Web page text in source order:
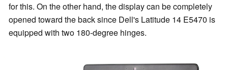
for this. On the other hand, the display can be completely
opened toward the back since Dell's Latitude 14 E5470 is
equipped with two 180-degree hinges.